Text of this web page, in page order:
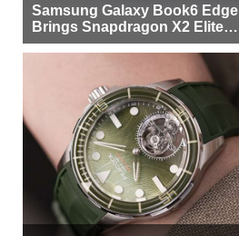
Samsung Galaxy Book6 Edge
Brings Snapdragon X2 Elite to
More Buyers